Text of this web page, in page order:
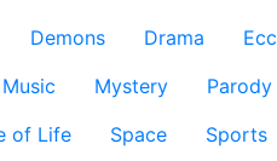
Demons Drama
Music Mystery Parody
of Life Space Sports